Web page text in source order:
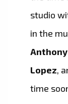
studio
in the
Anthony
Lopez,
time